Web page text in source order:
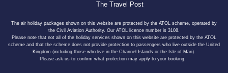
The Travel Post
The air holiday packages shown on this website are protected by the ATOL scheme, operated by
the Civil Aviation Authority. Our ATOL licence number is 3108.
Please note that not all of the holiday services shown on this website are protected by the ATOL
scheme and that the scheme does not provide protection to passengers who live outside the United
Kingdom (including those who live in the Channel Islands or the Isle of Man).
Please ask us to confirm what protection may apply to your booking.